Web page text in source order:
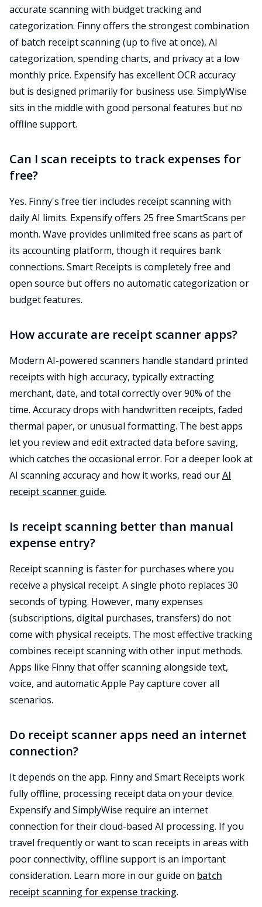
accurate scanning with budget tracking and
categorization. Finny offers the strongest combination
of batch receipt scanning (up to five at once), AI
categorization, spending charts, and privacy at a low
monthly price. Expensify has excellent OCR accuracy
but is designed primarily for business use. SimplyWise
sits in the middle with good personal features but no
offline support.
Can I scan receipts to track expenses for
free?
Yes. Finny's free tier includes receipt scanning with
daily AI limits. Expensify offers 25 free SmartScans per
month. Wave provides unlimited free scans as part of
its accounting platform, though it requires bank
connections. Smart Receipts is completely free and
open source but offers no automatic categorization or
budget features.
How accurate are receipt scanner apps?
Modern AI-powered scanners handle standard printed
receipts with high accuracy, typically extracting
merchant, date, and total correctly over 90% of the
time. Accuracy drops with handwritten receipts, faded
thermal paper, or unusual formatting. The best apps
let you review and edit extracted data before saving,
which catches the occasional error. For a deeper look at
AI scanning accuracy and how it works, read ourAI
receipt scanner guide.
Is receipt scanning better than manual
expense entry?
Receipt scanning is faster for purchases where you
receive a physical receipt. A single photo replaces 30
seconds of typing. However, many expenses
(subscriptions, digital purchases, transfers) do not
come with physical receipts. The most effective tracking
combines receipt scanning with other input methods.
Apps like Finny that offer scanning alongside text,
voice, and automatic Apple Pay capture cover all
scenarios.
Do receipt scanner apps need an internet
connection?
It depends on the app. Finny and Smart Receipts work
fully offline, processing receipt data on your device.
Expensify and SimplyWise require an internet
connection for their cloud-based AI processing. If you
travel frequently or want to scan receipts in areas with
poor connectivity, offline support is an important
consideration. Learn more in our guide on batch
receipt scanning for expense tracking.